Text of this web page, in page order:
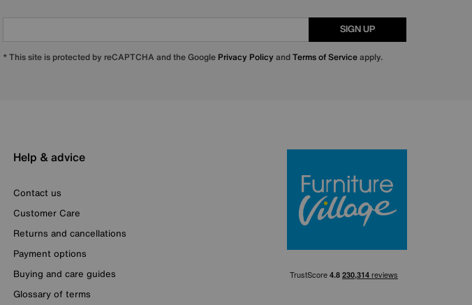
SIGN UP
* This site is protected by reCAPTCHA and the Google Privacy Policy andTerms of Serviceapply.
Help & advice
Contact us
Customer Care
Returns and cancellations
Payment options
Buying and care guides
Glossary of terms